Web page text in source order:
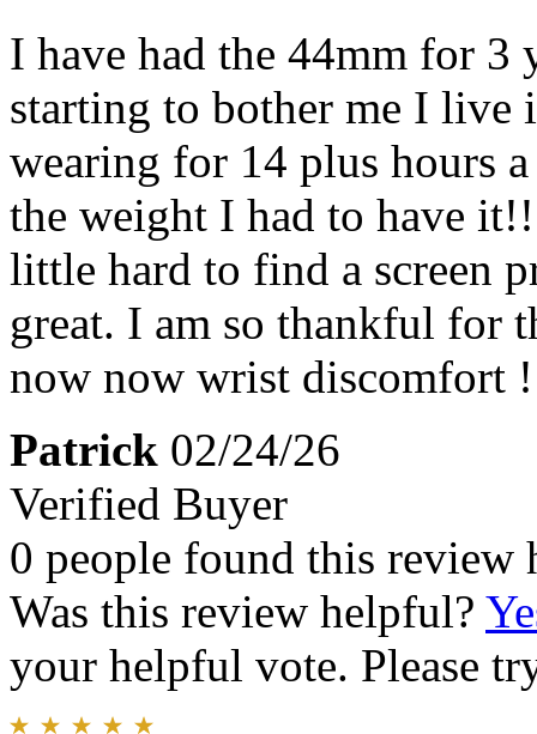
I have had the 44mm for 3
starting to bother me I live
wearing for 14 plus hours
the weight I had to have
little hard to find a screen
great. I am so thankful for
now now wrist discomfort
Patrick 02/24/26
Verified Buyer
0 people found this review
Was this review helpful?
your helpful vote. Please